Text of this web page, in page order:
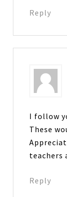
Reply
I follow
These
teachers
Reply